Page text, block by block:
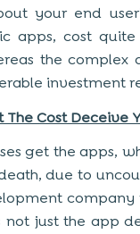
your end
apps, cost
the
investment
The Cost Deceive
get the apps,
due to
company
not just the app